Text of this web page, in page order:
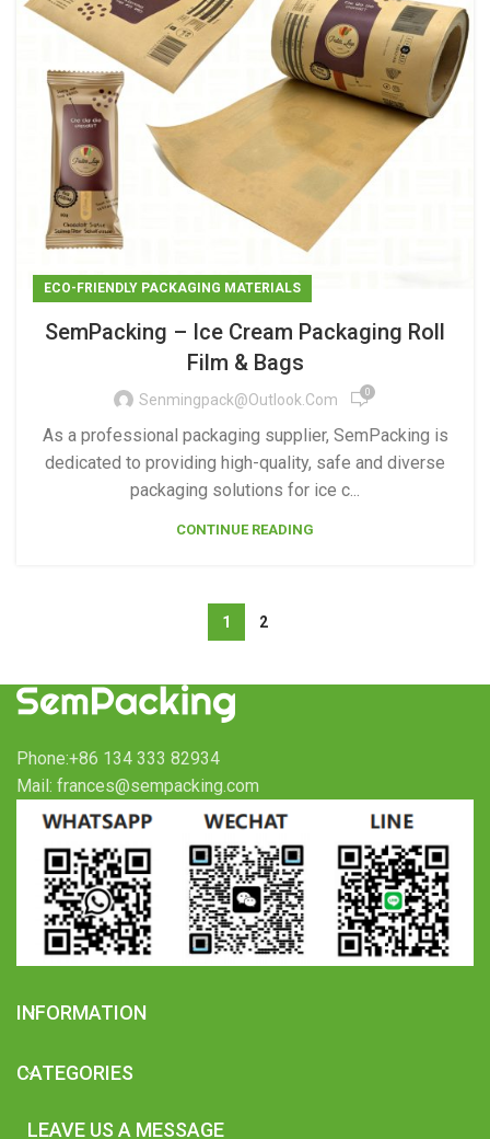
ECO-FRIENDLY PACKAGING MATERIALS
SemPacking – Ice Cream Packaging Roll
Film & Bags
Senmingpack@outlook.com 0
As a professional packaging supplier, SemPacking is
dedicated to providing high-quality, safe and diverse
packaging solutions for ice c...
CONTINUE READING
1 2
Phone:+86 134 333 82934
Mail: frances@sempacking.com
INFORMATION
CATEGORIES
LEAVE US A MESSAGE